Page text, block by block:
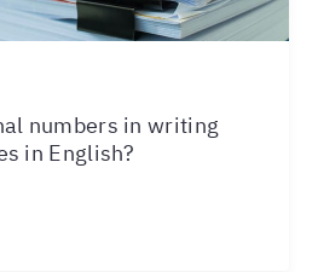
numbers in writing
in English?